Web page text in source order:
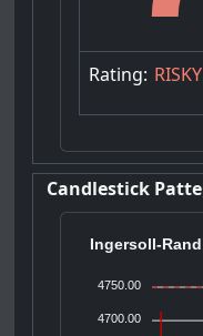
Rating: RISKY
Candlestick
Ingersoll-
4750.00
4700.00